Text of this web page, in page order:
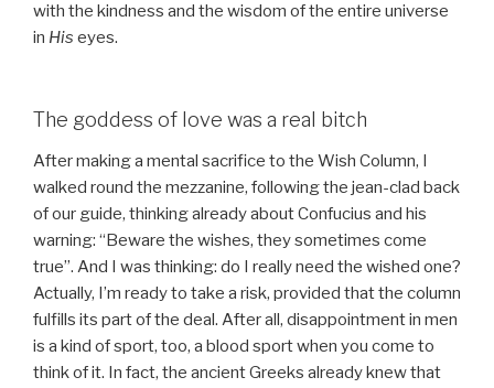
with the kindness and the wisdom of the entire universe
in His eyes.
The goddess of love was a real bitch
After making a mental sacrifice to the Wish Column, I
walked round the mezzanine, following the jean-clad back
of our guide, thinking already about Confucius and his
warning: “Beware the wishes, they sometimes come
true”. And I was thinking: do I really need the wished one?
Actually, I’m ready to take a risk, provided that the column
fulfills its part of the deal. After all, disappointment in men
is a kind of sport, too, a blood sport when you come to
think of it. In fact, the ancient Greeks already knew that